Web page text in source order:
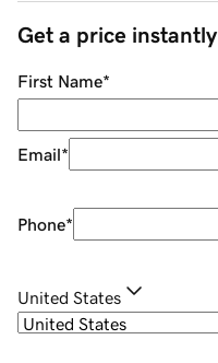
Get a price instantly
First Name*
Email*
Phone*
United States